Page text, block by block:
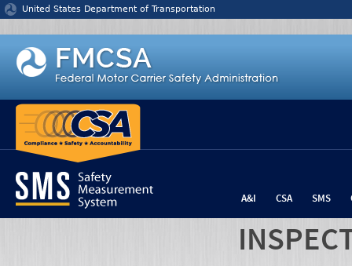
Jump to content
United States Department of Transportation
A&I CSA SMS